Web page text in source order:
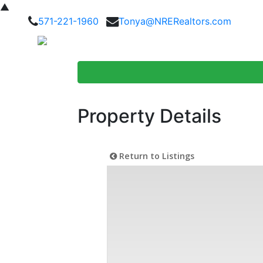
▲
571-221-1960
Tonya@NRERealtors.com
Property Details
Return to Listings